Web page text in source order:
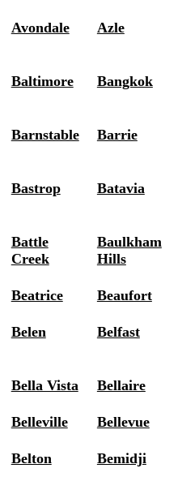
Avondale Azle
Baltimore Bangkok
Barnstable Barrie
Bastrop Batavia
Battle
Creek
Baulkham
Hills
Beatrice Beaufort
Belen Belfast
Bella Vista Bellaire
Belleville Bellevue
Belton Bemidji